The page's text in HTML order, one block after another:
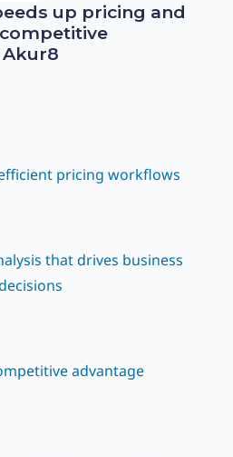
up pricing and
pricing workflows
that drives business
advantage